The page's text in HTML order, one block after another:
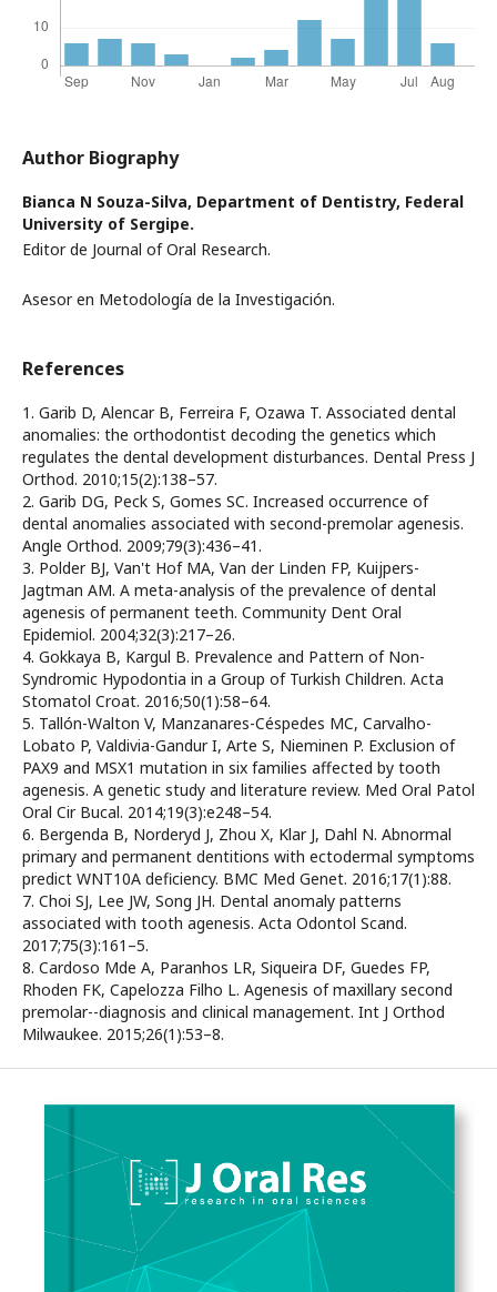
Author Biography
Bianca N Souza-Silva, Department of Dentistry, Federal
University of Sergipe.
Editor de Journal of Oral Research.
Asesor en Metodología de la Investigación.
References
1. Garib D, Alencar B, Ferreira F, Ozawa T. Associated dental
anomalies: the orthodontist decoding the genetics which
regulates the dental development disturbances. Dental Press J
Orthod. 2010;15(2):138–57.
2. Garib DG, Peck S, Gomes SC. Increased occurrence of
dental anomalies associated with second-premolar agenesis.
Angle Orthod. 2009;79(3):436–41.
3. Polder BJ, Van't Hof MA, Van der Linden FP, Kuijpers-
Jagtman AM. A meta-analysis of the prevalence of dental
agenesis of permanent teeth. Community Dent Oral
Epidemiol. 2004;32(3):217–26.
4. Gokkaya B, Kargul B. Prevalence and Pattern of Non-
Syndromic Hypodontia in a Group of Turkish Children. Acta
Stomatol Croat. 2016;50(1):58–64.
5. Tallón-Walton V, Manzanares-Céspedes MC, Carvalho-
Lobato P, Valdivia-Gandur I, Arte S, Nieminen P. Exclusion of
PAX9 and MSX1 mutation in six families affected by tooth
agenesis. A genetic study and literature review. Med Oral Patol
Oral Cir Bucal. 2014;19(3):e248–54.
6. Bergenda B, Norderyd J, Zhou X, Klar J, Dahl N. Abnormal
primary and permanent dentitions with ectodermal symptoms
predict WNT10A deficiency. BMC Med Genet. 2016;17(1):88.
7. Choi SJ, Lee JW, Song JH. Dental anomaly patterns
associated with tooth agenesis. Acta Odontol Scand.
2017;75(3):161–5.
8. Cardoso Mde A, Paranhos LR, Siqueira DF, Guedes FP,
Rhoden FK, Capelozza Filho L. Agenesis of maxillary second
premolar--diagnosis and clinical management. Int J Orthod
Milwaukee. 2015;26(1):53–8.